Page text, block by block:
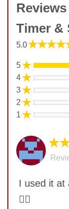
Timer &
5.0
5★
4★
3★
2 ★
1 ★
I used it at
👍🏿